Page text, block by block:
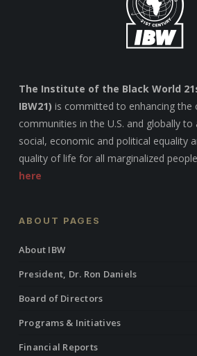
The Institute of the Black World
IBW21) is committed to enhancing the
communities in the U.S. and globally to
social, economic and political equality
quality of life for all marginalized
here
ABOUT PAGES
About IBW
President, Dr. Ron Daniels
Board of Directors
Programs & Initiatives
Financial Reports